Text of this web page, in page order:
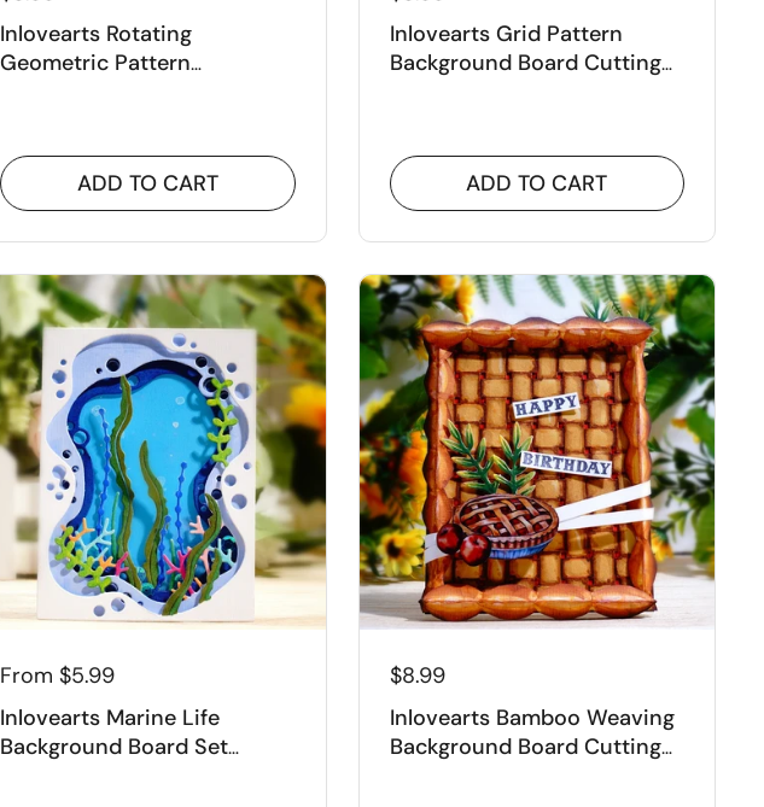
Inlovearts Rotating
Geometric Pattern
ADD TO CART
Inlovearts Grid Pattern
Background Board Cutting
ADD TO CART
From $5.99
Inlovearts Marine Life
Background Board Set
$8.99
Inlovearts Bamboo Weaving
Background Board Cutting